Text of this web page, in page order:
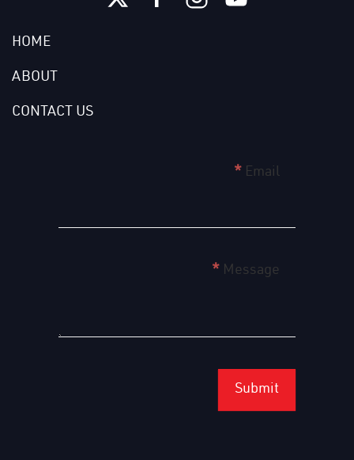
HOME
ABOUT
CONTACT US
page
Email
*
Message
*
Submit